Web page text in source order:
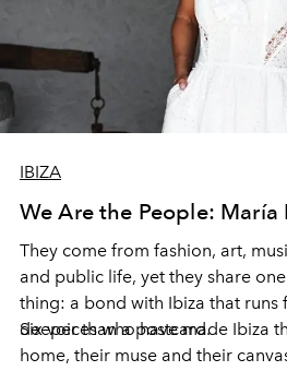
IBIZA
We Are the People: María
They come from fashion, art,
and public life, yet they share one
thing: a bond with Ibiza that runs
deeper than a postcard.
Six voices who have made Ibiza
home, their muse and their